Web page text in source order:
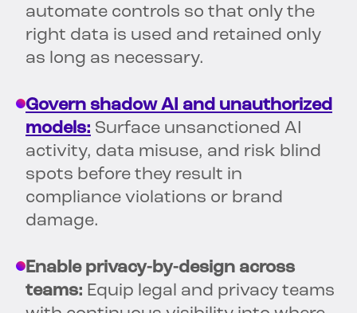
automate controls so that only the
right data is used and retained only
as long as necessary.
Govern shadow AI and unauthorized
models: Surface unsanctioned AI
activity, data misuse, and risk blind
spots before they result in
compliance violations or brand
damage.
Enable privacy-by-design across
teams: Equip legal and privacy teams